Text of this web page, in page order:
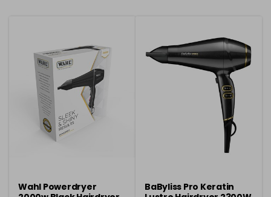
Wahl Powerdryer
BaByliss Pro Keratin